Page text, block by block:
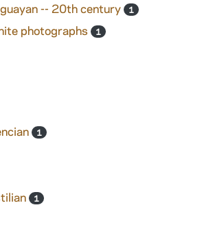
-- 20th century 1
photographs 1
1
1